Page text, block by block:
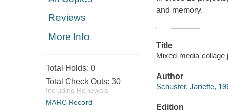
Reviews
More Info
Total Holds: 0
Total Check Outs: 30
Including Renewals
MARC Record
and memory.
Title
Mixed-media
Author
Schuster, Janette,
Edition